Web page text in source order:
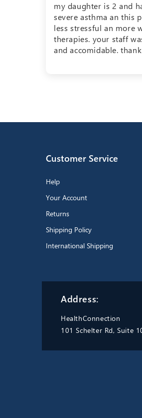
my daughter is 2 and
severe asthma an this
less stressful an more
therapies. your staff
and accomidable.
Customer Service
Help
Your Account
Returns
Shipping Policy
International Shipping
Address:
HealthConnection
101 Schelter Rd, Suite
easy to wash
because they